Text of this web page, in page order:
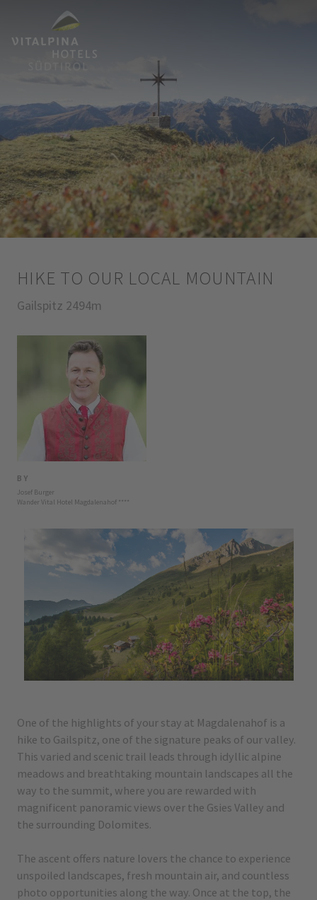
HIKE TO OUR LOCAL MOUNTAIN
Gailspitz 2494m
BY
Josef Burger
Wander Vital Hotel Magdalenahof ****
One of the highlights of your stay at Magdalenahof is a
hike to Gailspitz, one of the signature peaks of our valley.
This varied and scenic trail leads through idyllic alpine
meadows and breathtaking mountain landscapes all the
way to the summit, where you are rewarded with
magnificent panoramic views over the Gsies Valley and
the surrounding Dolomites.
The ascent offers nature lovers the chance to experience
unspoiled landscapes, fresh mountain air, and countless
photo opportunities along the way. Once at the top, the